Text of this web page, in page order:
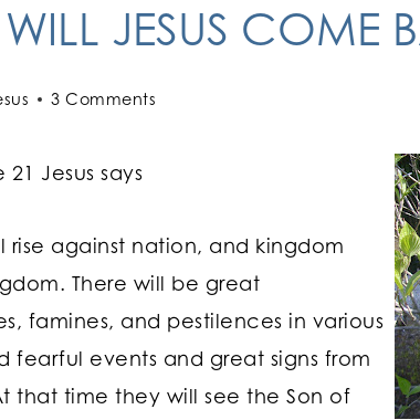
JESUS COME
3 Comments
21 Jesus says
rise against nation, and kingdom
There will be great
famines, and pestilences in various
fearful events and great signs from
that time they will see the Son of